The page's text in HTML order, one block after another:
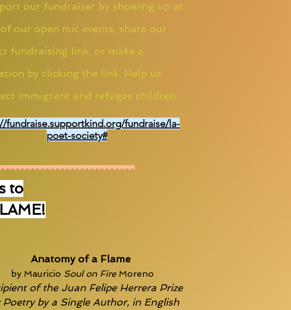
our fundraiser by showing up at
our open mic events, share our
fundraising link, or make a
by clicking the link. Help us
immigrant and refugee children.
fundraise.supportkind.org/fundraise/la-
poet-society#
to
Anatomy of a Flame
by Mauricio Soul on FireMoreno
of the Juan Felipe Herrera Prize
Poetry by a Single Author, in English